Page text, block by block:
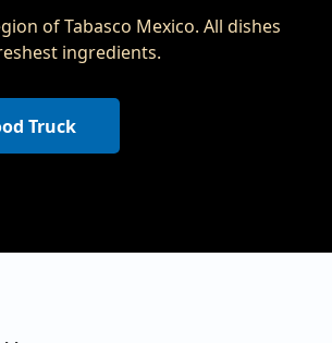
of Tabasco Mexico. All dishes
ingredients.
Truck